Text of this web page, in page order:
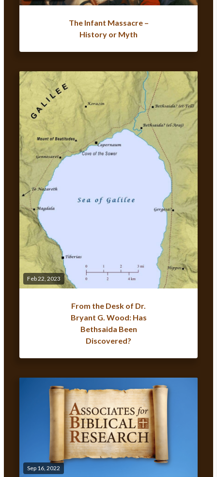
The Infant Massacre –
History or Myth
Feb 22, 2023
From the Desk of Dr.
Bryant G. Wood: Has
Bethsaida Been
Discovered?
Sep 16, 2022